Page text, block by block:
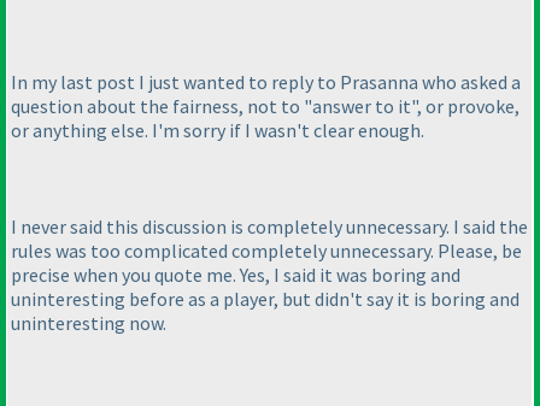
In my last post I just wanted to reply to Prasanna who asked a
question about the fairness, not to "answer to it", or provoke,
or anything else. I'm sorry if I wasn't clear enough.
I never said this discussion is completely unnecessary. I said the
rules was too complicated completely unnecessary. Please, be
precise when you quote me. Yes, I said it was boring and
uninteresting before as a player, but didn't say it is boring and
uninteresting now.